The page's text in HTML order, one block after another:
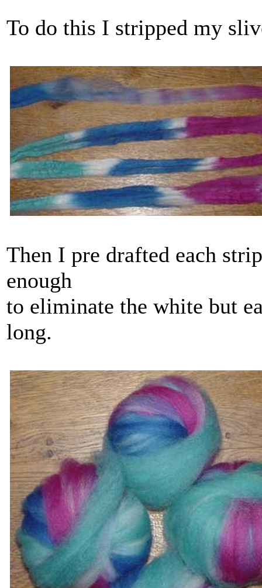
To do this I stripped my
Then I pre drafted each
enough
to eliminate the white but
long.